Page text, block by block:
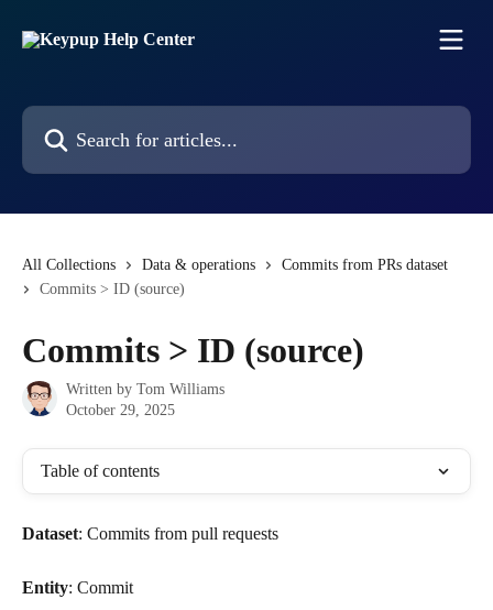
Search for articles...
All Collections Data & operations
Commits from PRs dataset
Commits > ID (source)
Commits > ID (source)
Written by Tom Williams
October 29, 2025
Table of contents
Dataset: Commits from pull requests
Entity: Commit